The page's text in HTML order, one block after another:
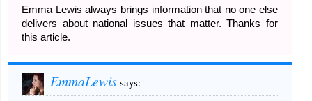
Emma Lewis always brings information that no one else
delivers about national issues that matter. Thanks for
this article.
EmmaLewis says: